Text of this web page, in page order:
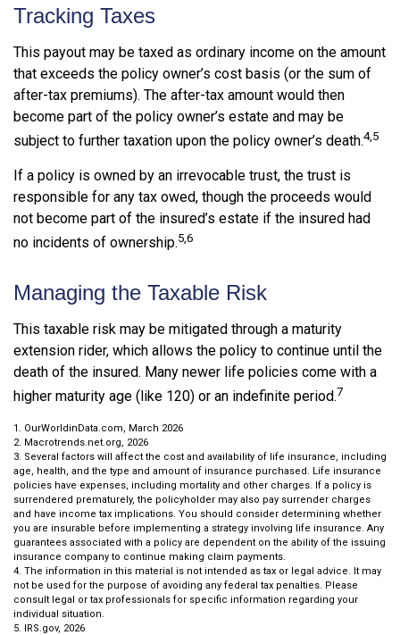
Tracking Taxes
This payout may be taxed as ordinary income on the amount
that exceeds the policy owner’s cost basis (or the sum of
after-tax premiums). The after-tax amount would then
become part of the policy owner’s estate and may be
subject to further taxation upon the policy owner’s death.4,5
If a policy is owned by an irrevocable trust, the trust is
responsible for any tax owed, though the proceeds would
not become part of the insured’s estate if the insured had
no incidents of ownership.5,6
Managing the Taxable Risk
This taxable risk may be mitigated through a maturity
extension rider, which allows the policy to continue until the
death of the insured. Many newer life policies come with a
higher maturity age (like 120) or an indefinite period.7
1. OurWorldinData.com, March 2026
2. Macrotrends.net.org, 2026
3. Several factors will affect the cost and availability of life insurance, including
age, health, and the type and amount of insurance purchased. Life insurance
policies have expenses, including mortality and other charges. If a policy is
surrendered prematurely, the policyholder may also pay surrender charges
and have income tax implications. You should consider determining whether
you are insurable before implementing a strategy involving life insurance. Any
guarantees associated with a policy are dependent on the ability of the issuing
insurance company to continue making claim payments.
4. The information in this material is not intended as tax or legal advice. It may
not be used for the purpose of avoiding any federal tax penalties. Please
consult legal or tax professionals for specific information regarding your
individual situation.
5. IRS.gov, 2026